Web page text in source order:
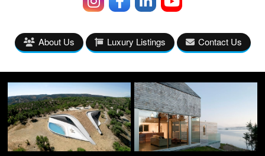
About Us Luxury Listings Contact Us